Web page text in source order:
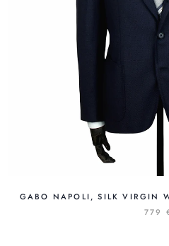
GABO NAPOLI, SILK VIRGIN
779